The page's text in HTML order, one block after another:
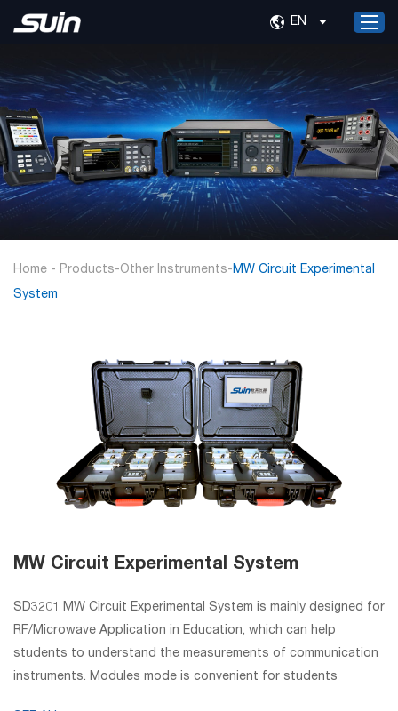
Home
Products
Services
About Us
Contact Us
EN
Home - Products-Other Instruments-MW Circuit Experimental
System
MW Circuit Experimental System
SD3201 MW Circuit Experimental System is mainly designed for
RF/Microwave Application in Education, which can help
students to understand the measurements of communication
instruments. Modules mode is convenient for students